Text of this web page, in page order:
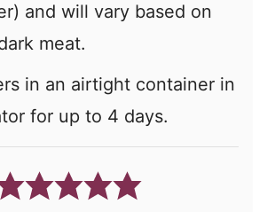
and will vary based on
meat.
in an airtight container in
for up to 4 days.